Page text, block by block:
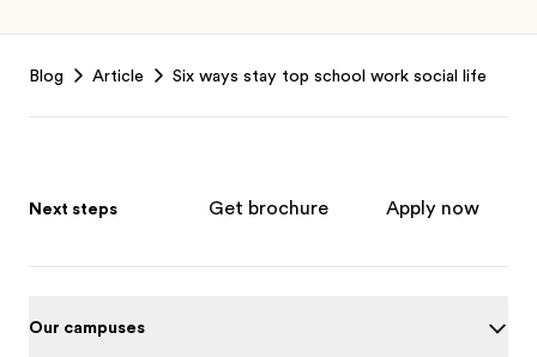
Blog Article Six ways stay top school work social life
Next steps Get brochure Apply now
Our campuses